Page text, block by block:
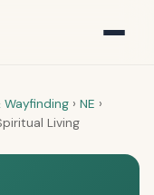
Wayfinding › NE ›
Living